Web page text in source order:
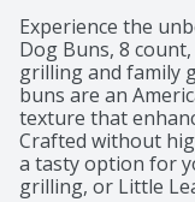
Experience the
Dog Buns, 8
grilling and family
buns are an
texture that
Crafted without
a tasty option for
grilling, or Little